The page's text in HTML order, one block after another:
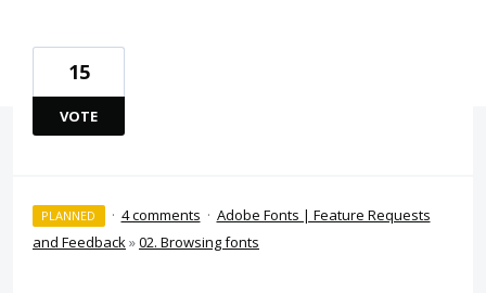
15
VOTE
PLANNED · 4 comments · Adobe Fonts | Feature Requests
and Feedback»02. Browsing fonts